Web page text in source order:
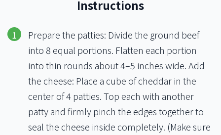
Instructions
Prepare the patties: Divide the ground beef
into 8 equal portions. Flatten each portion
into thin rounds about 4–5 inches wide. Add
the cheese: Place a cube of cheddar in the
center of 4 patties. Top each with another
patty and firmly pinch the edges together to
seal the cheese inside completely. (Make sure